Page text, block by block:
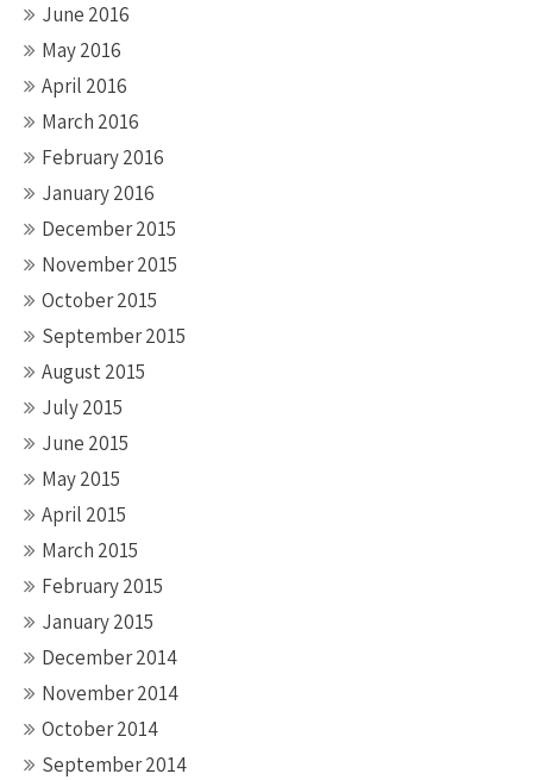
June 2016
May 2016
April 2016
March 2016
February 2016
January 2016
December 2015
November 2015
October 2015
September 2015
August 2015
July 2015
June 2015
May 2015
April 2015
March 2015
February 2015
January 2015
December 2014
November 2014
October 2014
September 2014